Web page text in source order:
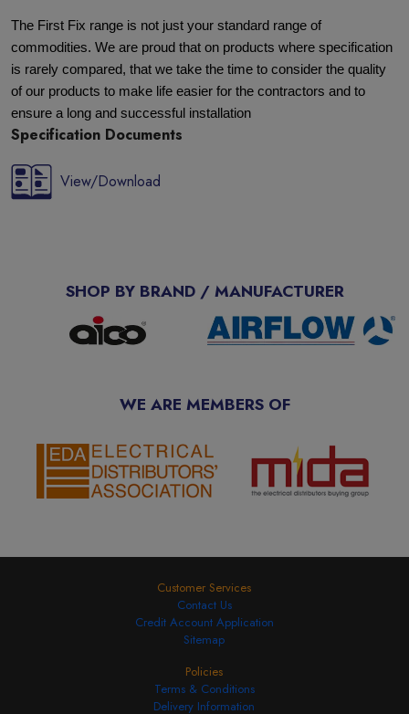
The First Fix range is not just your standard range of
commodities. We are proud that on products where specification
is rarely compared, that we take the time to consider the quality
of our products to make life easier for the contractors and to
ensure a long and successful installation
Specification Documents
View/Download
SHOP BY BRAND / MANUFACTURER
WE ARE MEMBERS OF
Customer Services
Contact Us
Credit Account Application
Sitemap
Policies
Terms & Conditions
Delivery Information